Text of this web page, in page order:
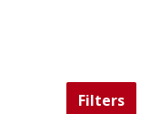
Filters